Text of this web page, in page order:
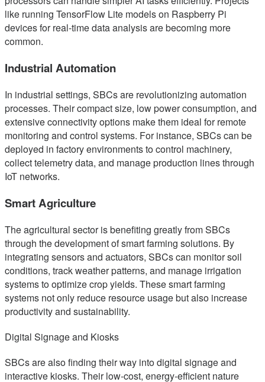
like running TensorFlow Lite models on Raspberry Pi
devices for real-time data analysis are becoming more
common.
Industrial Automation
In industrial settings, SBCs are revolutionizing automation
processes. Their compact size, low power consumption, and
extensive connectivity options make them ideal for remote
monitoring and control systems. For instance, SBCs can be
deployed in factory environments to control machinery,
collect telemetry data, and manage production lines through
IoT networks.
Smart Agriculture
The agricultural sector is benefiting greatly from SBCs
through the development of smart farming solutions. By
integrating sensors and actuators, SBCs can monitor soil
conditions, track weather patterns, and manage irrigation
systems to optimize crop yields. These smart farming
systems not only reduce resource usage but also increase
productivity and sustainability.
Digital Signage and Kiosks
SBCs are also finding their way into digital signage and
interactive kiosks. Their low-cost, energy-efficient nature